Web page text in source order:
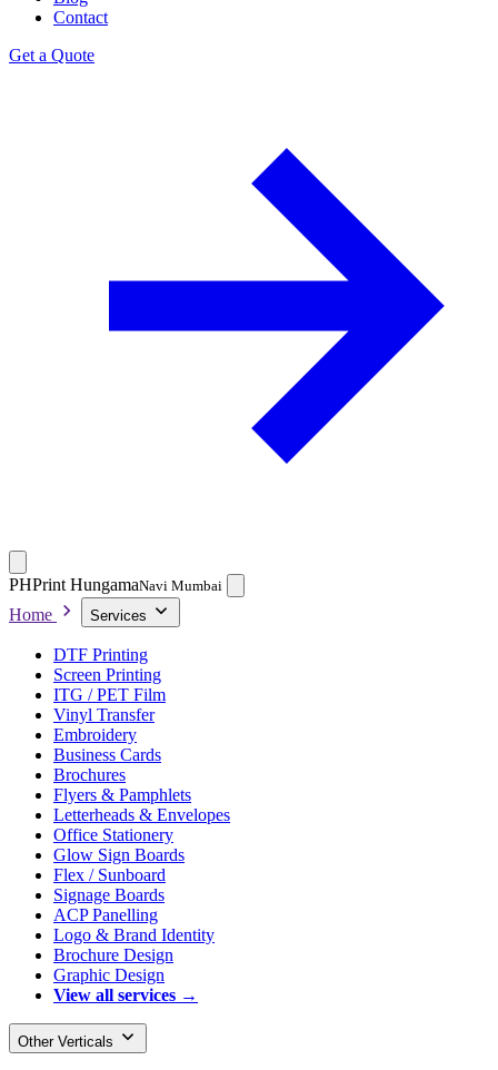
Contact
Get a Quote
PHPrint HungamaNavi Mumbai
Home Services
DTF Printing
Screen Printing
ITG / PET Film
Vinyl Transfer
Embroidery
Business Cards
Brochures
Flyers & Pamphlets
Letterheads & Envelopes
Office Stationery
Glow Sign Boards
Flex / Sunboard
Signage Boards
ACP Panelling
Logo & Brand Identity
Brochure Design
Graphic Design
View all services →
Other Verticals